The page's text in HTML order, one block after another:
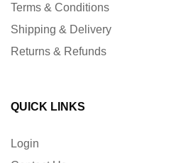
Terms & Conditions
Shipping & Delivery
Returns & Refunds
QUICK LINKS
Login